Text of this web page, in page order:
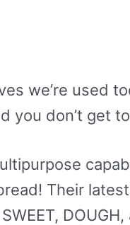
we’re used
you don’t get
Their
DOUGH,